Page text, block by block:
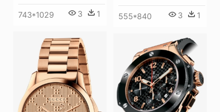
555*840 3 1
743*1029 3 1